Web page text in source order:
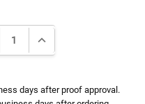
QUANTITY:
INCREASE QUANTITY:
days after proof approval.